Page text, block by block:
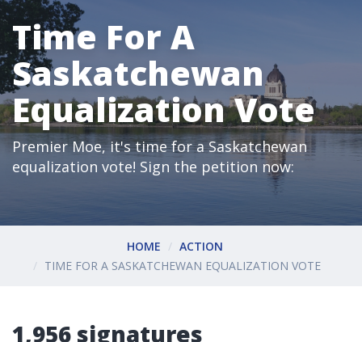
Time For A
Saskatchewan
Equalization Vote
Premier Moe, it's time for a Saskatchewan
equalization vote! Sign the petition now:
HOME
ACTION
TIME FOR A SASKATCHEWAN EQUALIZATION VOTE
1,956 signatures